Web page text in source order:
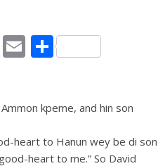
CopyEmail
Share
kpeme, and hin son
heart to Hanun wey be di son
heart to me.” So David